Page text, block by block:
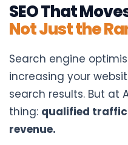
SEO That
Not Just the
Search engine
increasing your
search results. But at
thing: qualified
revenue.